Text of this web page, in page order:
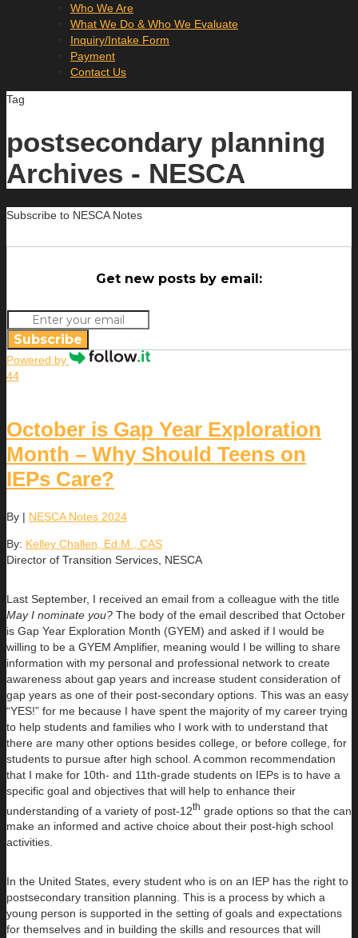
Who We Are
What We Do & Who We Evaluate
Inquiry/Intake Form
Payment
Contact Us
Tag
postsecondary planning
Archives - NESCA
Subscribe to NESCA Notes
Get new posts by email:
Subscribe
Powered by
44
October is Gap Year Exploration
Month – Why Should Teens on
IEPs Care?
By | NESCA Notes 2024
By: Kelley Challen, Ed.M., CAS
Director of Transition Services, NESCA
Last September, I received an email from a colleague with the title
May I nominate you? The body of the email described that October
is Gap Year Exploration Month (GYEM) and asked if I would be
willing to be a GYEM Amplifier, meaning would I be willing to share
information with my personal and professional network to create
awareness about gap years and increase student consideration of
gap years as one of their post-secondary options. This was an easy
“YES!” for me because I have spent the majority of my career trying
to help students and families who I work with to understand that
there are many other options besides college, or before college, for
students to pursue after high school. A common recommendation
that I make for 10th- and 11th-grade students on IEPs is to have a
specific goal and objectives that will help to enhance their
understanding of a variety of post-12th grade options so that the can
make an informed and active choice about their post-high school
activities.
In the United States, every student who is on an IEP has the right to
postsecondary transition planning. This is a process by which a
young person is supported in the setting of goals and expectations
for themselves and in building the skills and resources that will